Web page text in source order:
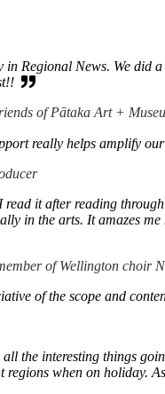
Regional News. We did
of Pātaka Art +
really helps amplify
it after reading
in the arts. It amazes
of Wellington choir
of the scope and
the interesting things
regions when on